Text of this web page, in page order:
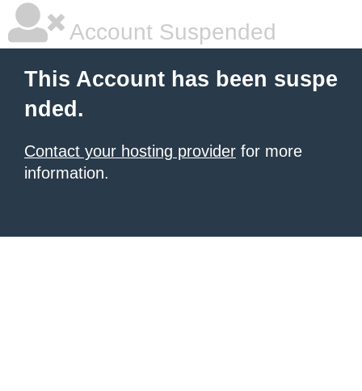
Account Suspended
This Account has been suspe
nded.
Contact your hosting provider for more
information.